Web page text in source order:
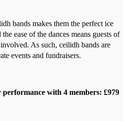
bands makes them the perfect ice
ease of the dances means guests of
As such, ceilidh bands are
events and fundraisers.
with 4 members: £979